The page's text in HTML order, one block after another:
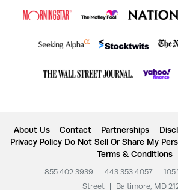
About Us Contact Partnerships
Privacy Policy Do Not Sell Or Share My
Terms & Conditions
855.402.3939 443.353.4057
Street
Baltimore, MD